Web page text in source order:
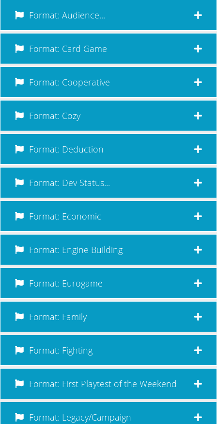
Format: Audience...
Format: Card Game
Format: Cooperative
Format: Cozy
Format: Deduction
Format: Dev Status...
Format: Economic
Format: Engine Building
Format: Eurogame
Format: Family
Format: Fighting
Format: First Playtest of the Weekend
Format: Legacy/Campaign